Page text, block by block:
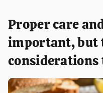
Proper care
important, but
considerations